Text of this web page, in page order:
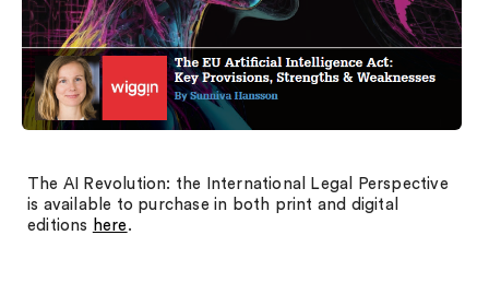
The AI Revolution: the International Legal Perspective
is available to purchase in both print and digital
editions here .